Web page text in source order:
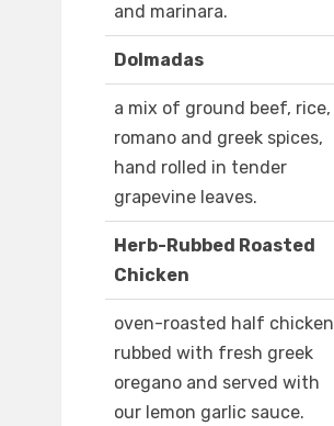
and marinara.
Dolmadas
a mix of ground beef, rice,
romano and greek spices,
hand rolled in tender
grapevine leaves.
Herb-Rubbed Roasted
Chicken
oven-roasted half chicken
rubbed with fresh greek
oregano and served with
our lemon garlic sauce.